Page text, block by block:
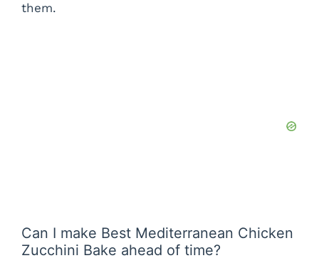
them.
Can I make Best Mediterranean Chicken
Zucchini Bake ahead of time?